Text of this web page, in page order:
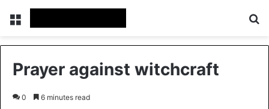
Menu
Prayer against witchcraft
0 6 minutes read